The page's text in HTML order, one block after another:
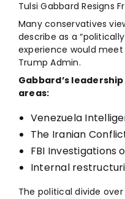
Tulsi Gabbard Resigns
Many conservatives
describe as a
experience would meet
Trump Admin.
Gabbard’s
areas:
Venezuela
The Iranian
FBI Investigations
Internal
The political divide